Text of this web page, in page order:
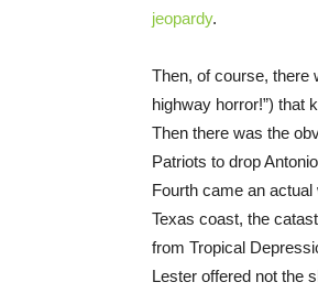
jeopardy.
Then, of course, there
highway horror!”) that
Then there was the
Patriots to drop
Fourth came an
Texas coast, the
from Tropical
Lester offered not the